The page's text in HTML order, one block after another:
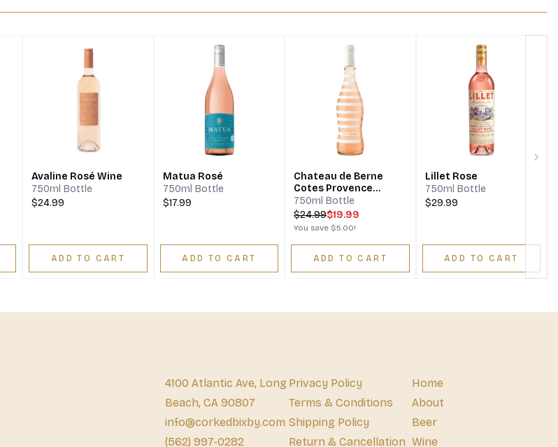
Avaline Rosé Wine
750ml Bottle
$24.99
ADD TO CART
Matua Rosé
750ml Bottle
$17.99
ADD TO CART
Chateau de Berne
Cotes Provence
Emotion Rosé
750ml Bottle
$24.99$19.99
You save $5.00!
ADD TO CART
Lillet Rose
750ml Bottle
$29.99
ADD TO CART
4100 Atlantic Ave, Long
Beach, CA 90807
info@corkedbixby.com
(562) 997-0282
Privacy Policy
Terms & Conditions
Shipping Policy
Return & Cancellation
Home
About
Beer
Wine